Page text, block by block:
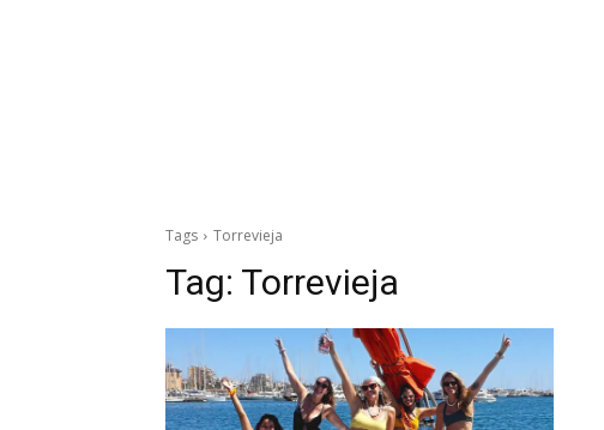
Tags Torrevieja
Tag: Torrevieja